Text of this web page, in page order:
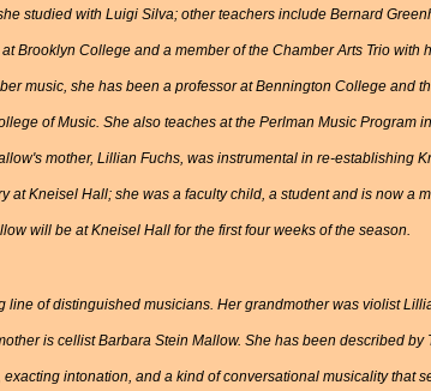
studied with Luigi Silva; other teachers include Bernard
Brooklyn College and a member of the Chamber Arts Trio
music, she has been a professor at Bennington College and
of Music. She also teaches at the Perlman Music Program
mother, Lillian Fuchs, was instrumental in re-establishing
Kneisel Hall; she was a faculty child, a student and is now a
will be at Kneisel Hall for the first four weeks of the season.
line of distinguished musicians. Her grandmother was violist
is cellist Barbara Stein Mallow. She has been described by
intonation, and a kind of conversational musicality that